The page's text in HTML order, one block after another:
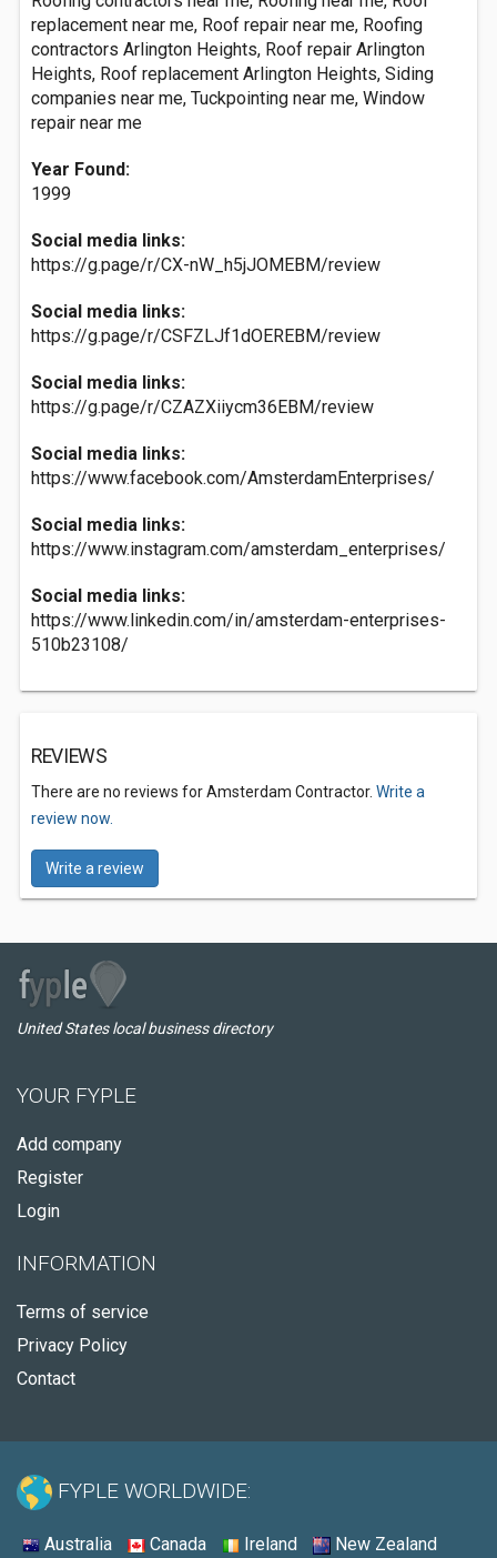
replacement near me, Roof repair near me, Roofing
contractors Arlington Heights, Roof repair Arlington
Heights, Roof replacement Arlington Heights, Siding
companies near me, Tuckpointing near me, Window
repair near me
Year Found:
1999
Social media links:
https://g.page/r/CX-nW_h5jJOMEBM/review
Social media links:
https://g.page/r/CSFZLJf1dOEREBM/review
Social media links:
https://g.page/r/CZAZXiiycm36EBM/review
Social media links:
https://www.facebook.com/AmsterdamEnterprises/
Social media links:
https://www.instagram.com/amsterdam_enterprises/
Social media links:
https://www.linkedin.com/in/amsterdam-enterprises-
510b23108/
REVIEWS
There are no reviews for Amsterdam Contractor. Write a
review now.
Write a review
United States local business directory
YOUR FYPLE
Add company
Register
Login
INFORMATION
Terms of service
Privacy Policy
Contact
FYPLE WORLDWIDE:
Australia Canada Ireland New Zealand